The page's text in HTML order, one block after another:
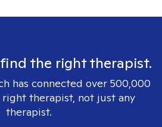
the right therapist.
has connected over 500,000
therapist, not just any
therapist.